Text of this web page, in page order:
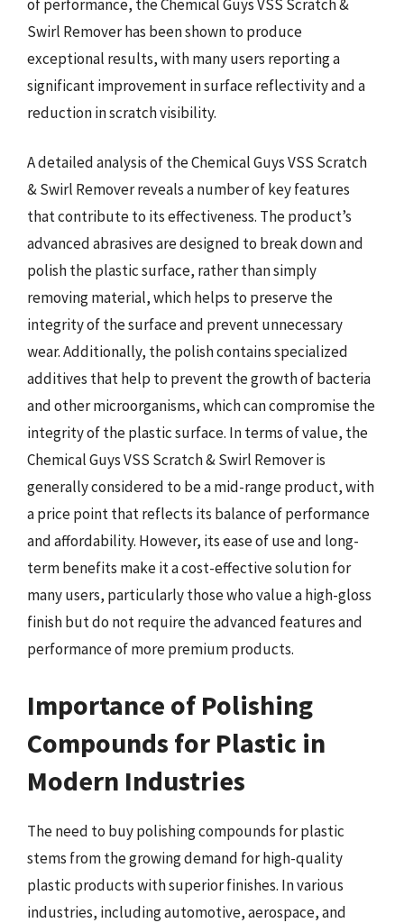
of performance, the Chemical Guys VSS Scratch &
Swirl Remover has been shown to produce
exceptional results, with many users reporting a
significant improvement in surface reflectivity and a
reduction in scratch visibility.
A detailed analysis of the Chemical Guys VSS Scratch
& Swirl Remover reveals a number of key features
that contribute to its effectiveness. The product’s
advanced abrasives are designed to break down and
polish the plastic surface, rather than simply
removing material, which helps to preserve the
integrity of the surface and prevent unnecessary
wear. Additionally, the polish contains specialized
additives that help to prevent the growth of bacteria
and other microorganisms, which can compromise the
integrity of the plastic surface. In terms of value, the
Chemical Guys VSS Scratch & Swirl Remover is
generally considered to be a mid-range product, with
a price point that reflects its balance of performance
and affordability. However, its ease of use and long-
term benefits make it a cost-effective solution for
many users, particularly those who value a high-gloss
finish but do not require the advanced features and
performance of more premium products.
Importance of Polishing
Compounds for Plastic in
Modern Industries
The need to buy polishing compounds for plastic
stems from the growing demand for high-quality
plastic products with superior finishes. In various
industries, including automotive, aerospace, and